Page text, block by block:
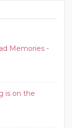
Memories -
is on the